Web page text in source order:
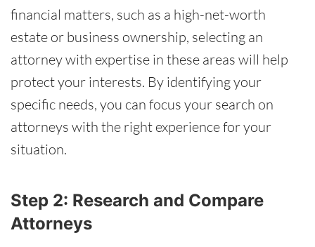
financial matters, such as a high-net-worth
estate or business ownership, selecting an
attorney with expertise in these areas will help
protect your interests. By identifying your
specific needs, you can focus your search on
attorneys with the right experience for your
situation.
Step 2: Research and Compare
Attorneys